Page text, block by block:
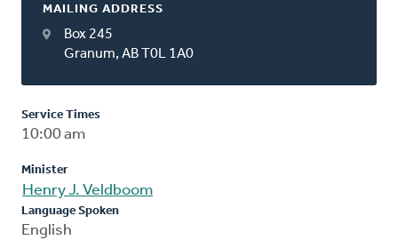
MAILING ADDRESS
Box 245
Granum, AB T0L 1A0
Service Times
10:00 am
Minister
Henry J. Veldboom
Language Spoken
English